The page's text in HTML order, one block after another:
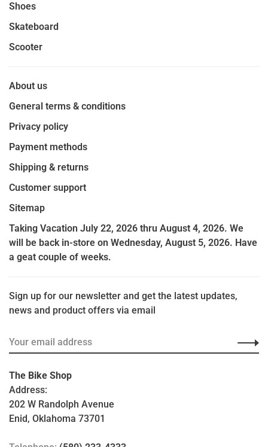
Shoes
Skateboard
Scooter
About us
General terms & conditions
Privacy policy
Payment methods
Shipping & returns
Customer support
Sitemap
Taking Vacation July 22, 2026 thru August 4, 2026. We
will be back in-store on Wednesday, August 5, 2026. Have
a geat couple of weeks.
Sign up for our newsletter and get the latest updates,
news and product offers via email
The Bike Shop
Address:
202 W Randolph Avenue
Enid, Oklahoma 73701